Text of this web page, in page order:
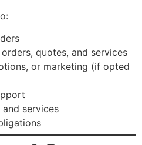
quotes, and services
or marketing (if opted
services